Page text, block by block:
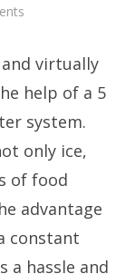
virtually
help of a 5
system.
only ice,
of food
advantage
constant
a hassle and